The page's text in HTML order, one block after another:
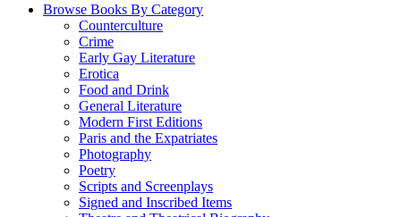
Browse Books By Category
Counterculture
Crime
Early Gay Literature
Erotica
Food and Drink
General Literature
Modern First Editions
Paris and the Expatriates
Photography
Poetry
Scripts and Screenplays
Signed and Inscribed Items